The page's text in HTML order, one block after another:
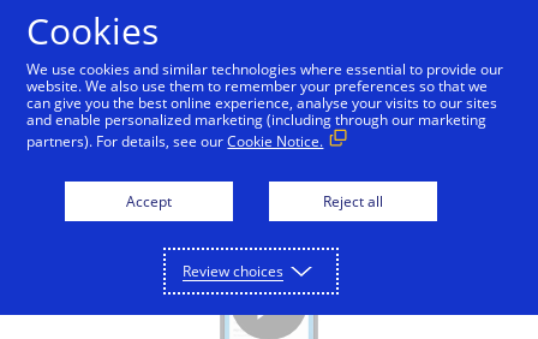
Visa Direct - Education
Cookies
We use cookies and similar technologies where essential to provide our
website. We also use them to remember your preferences so that we
can give you the best online experience, analyse your visits to our sites
and enable personalized marketing (including through our marketing
partners). For details, see ourCookie Notice.
Accept Reject all
Review choices